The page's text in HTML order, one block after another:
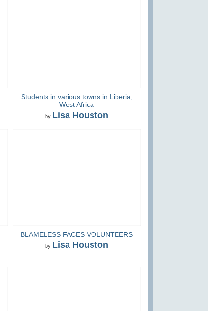
Students in various towns in Liberia,
West Africa
by Lisa Houston
BLAMELESS FACES VOLUNTEERS
by Lisa Houston